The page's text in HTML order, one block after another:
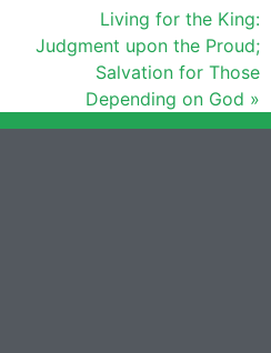
Living for the King:
Judgment upon the Proud;
Salvation for Those
Depending on God »